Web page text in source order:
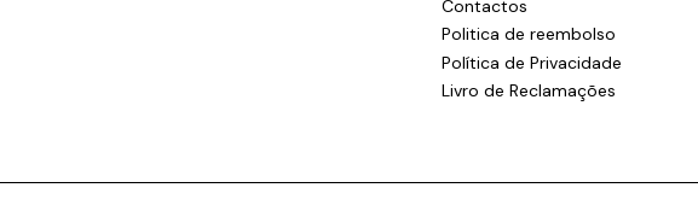
Contactos
Politica de reembolso
Política de Privacidade
Livro de Reclamações